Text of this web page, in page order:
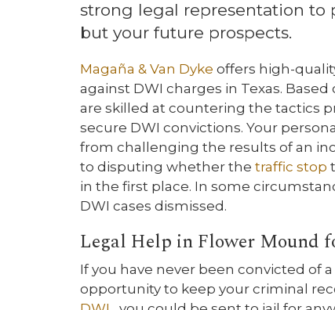
strong legal representation to
but your future prospects.
Magaña & Van Dyke offers high-
against DWI charges in Texas.
are skilled at countering the tactics
secure DWI convictions. Your
from challenging the results of an
to disputing whether the traffic stop
in the first place. In some
DWI cases dismissed.
Legal Help in Flower Mound
If you have never been convicted of
opportunity to keep your criminal